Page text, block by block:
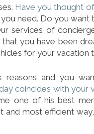
Have you thought
need. Do you
services of
you have been
for your vacation
and you
coincides with your
one of his best
most efficient